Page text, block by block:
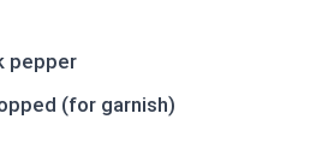
pepper
(for garnish)